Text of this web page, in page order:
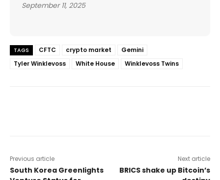
September 11, 2025
TAGS CFTC crypto market
Gemini
Tyler Winklevoss
White House Winklevoss Twins
Previous article
South Korea Greenlights
Next article
BRICS shake up Bitcoin’s